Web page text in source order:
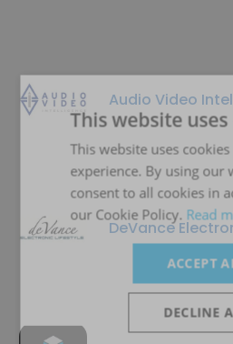
Audio Video
DeVance
This website
This website uses
experience. By using our
consent to all cookies in
our Cookie Policy. Read
ACCEPT
DECLINE